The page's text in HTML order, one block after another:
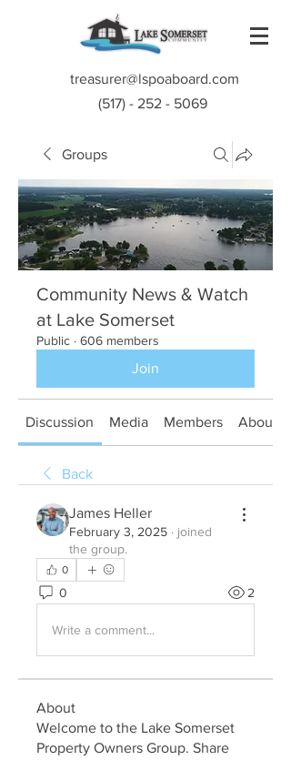
treasurer@lspoaboard.com
(517) - 252 - 5069
Groups
Community News & Watch
at Lake Somerset
Public · 606 members
Join
Discussion Media Members About
Back
James Heller
February 3, 2025 · joined
the group.
0
0 2
Write a comment...
About
Welcome to the Lake Somerset
Property Owners Group. Share